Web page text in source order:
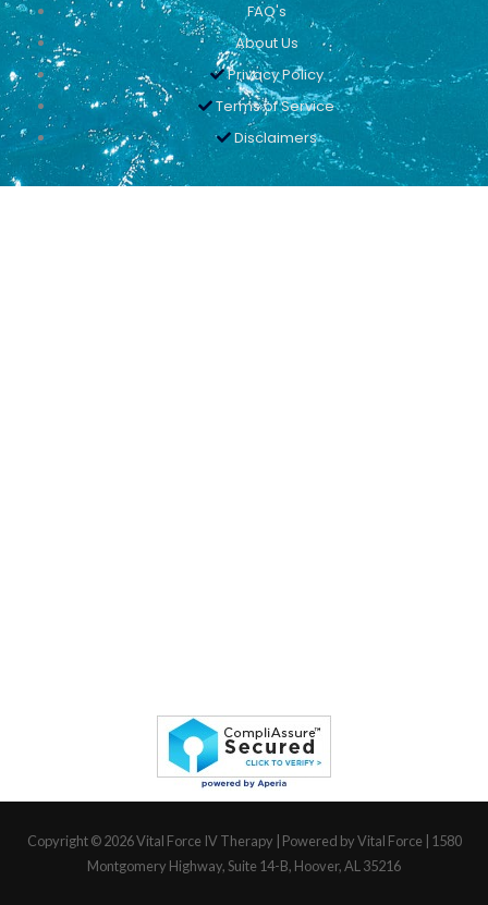
FAQ's
About Us
Privacy Policy
Terms of Service
Disclaimers
Copyright © 2026Vital Force IV Therapy | Powered by Vital Force | 1580
Montgomery Highway, Suite 14-B, Hoover, AL 35216